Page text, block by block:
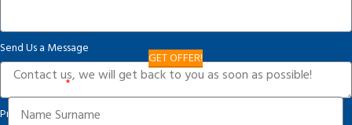
Send Us a Message
Privacy Notice
GET OFFER!
Your Name